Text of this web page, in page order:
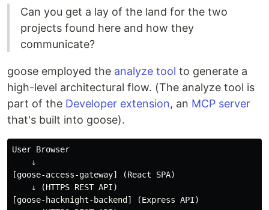
Can you get a lay of the land for the two
projects found here and how they
communicate?
goose employed the analyze tool to generate a
high-level architectural flow. (The analyze tool is
part of the Developer extension, an MCP server
that's built into goose).
User Browser
    ↓
[goose-access-gateway] (React SPA)
    ↓ (HTTPS REST API)
[goose-hacknight-backend] (Express API)